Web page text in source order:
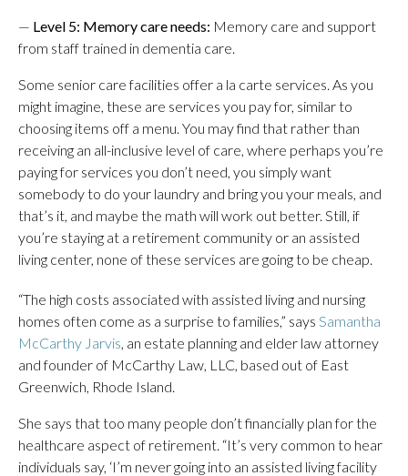
— Level 5: Memory care needs: Memory care and support
from staff trained in dementia care.
Some senior care facilities offer a la carte services. As you
might imagine, these are services you pay for, similar to
choosing items off a menu. You may find that rather than
receiving an all-inclusive level of care, where perhaps you’re
paying for services you don’t need, you simply want
somebody to do your laundry and bring you your meals, and
that’s it, and maybe the math will work out better. Still, if
you’re staying at a retirement community or an assisted
living center, none of these services are going to be cheap.
“The high costs associated with assisted living and nursing
homes often come as a surprise to families,” says Samantha
McCarthy Jarvis, an estate planning and elder law attorney
and founder of McCarthy Law, LLC, based out of East
Greenwich, Rhode Island.
She says that too many people don’t financially plan for the
healthcare aspect of retirement. “It’s very common to hear
individuals say, ‘I’m never going into an assisted living facility